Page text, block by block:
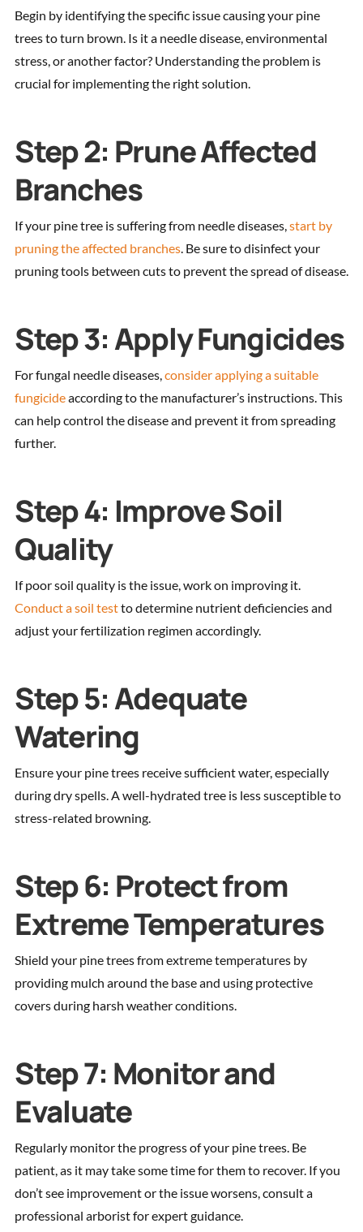
Begin by identifying the specific issue causing your pine
trees to turn brown. Is it a needle disease, environmental
stress, or another factor? Understanding the problem is
crucial for implementing the right solution.
Step 2: Prune Affected
Branches
If your pine tree is suffering from needle diseases,start by
pruning the affected branches. Be sure to disinfect your
pruning tools between cuts to prevent the spread of disease.
Step 3: Apply Fungicides
For fungal needle diseases,consider applying a suitable
fungicideaccording to the manufacturer’s instructions. This
can help control the disease and prevent it from spreading
further.
Step 4: Improve Soil
Quality
If poor soil quality is the issue, work on improving it.
Conduct a soil testto determine nutrient deficiencies and
adjust your fertilization regimen accordingly.
Step 5: Adequate
Watering
Ensure your pine trees receive sufficient water, especially
during dry spells. A well-hydrated tree is less susceptible to
stress-related browning.
Step 6: Protect from
Extreme Temperatures
Shield your pine trees from extreme temperatures by
providing mulch around the base and using protective
covers during harsh weather conditions.
Step 7: Monitor and
Evaluate
Regularly monitor the progress of your pine trees. Be
patient, as it may take some time for them to recover. If you
don’t see improvement or the issue worsens, consult a
professional arborist for expert guidance.